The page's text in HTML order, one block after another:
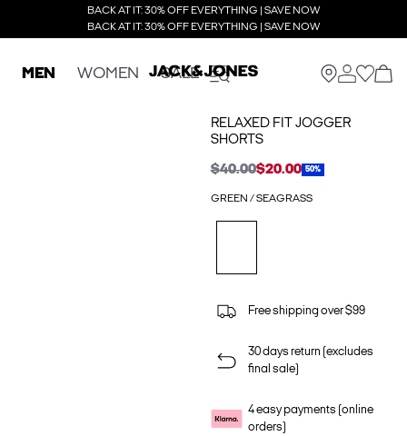
BACK AT IT: 30% OFF EVERYTHING | SAVE NOW
BACK AT IT: 30% OFF EVERYTHING | SAVE NOW
MEN WOMEN SALE
RELAXED FIT JOGGER
SHORTS
$40.00$20.00 50%
GREEN / SEAGRASS
Free shipping over $99
30 days return (excludes
final sale)
4 easy payments (online
orders)